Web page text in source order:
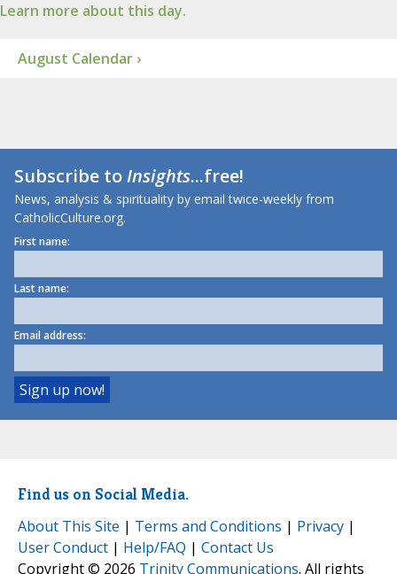
Learn more about this day.
August Calendar ›
Subscribe toInsights...free!
News, analysis & spirituality by email twice-weekly from
CatholicCulture.org.
First name:
Last name:
Email address:
Find us on Social Media.
About This Site | Terms and Conditions | Privacy |
User Conduct | Help/FAQ | Contact Us
Copyright © 2026 Trinity Communications. All rights